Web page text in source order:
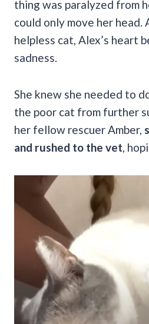
thing was paralyzed from
could only move her head.
helpless cat, Alex’s heart
sadness.
She knew she needed to
the poor cat from further
her fellow rescuer Amber,
and rushed to the vet ,